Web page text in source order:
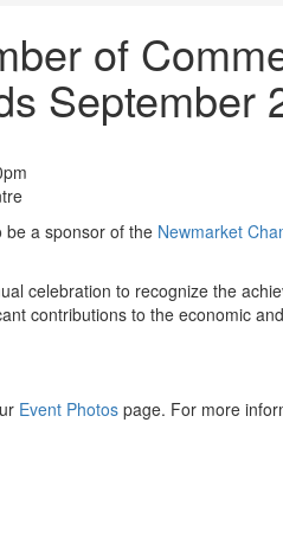
of
September
be a sponsor of the Newmarket
celebration to recognize the
contributions to the economic
Event Photos page. For more